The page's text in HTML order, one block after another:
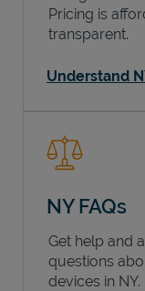
Pricing is
transparent.
Understand
NY FAQs
Get help and
questions
devices in NY.